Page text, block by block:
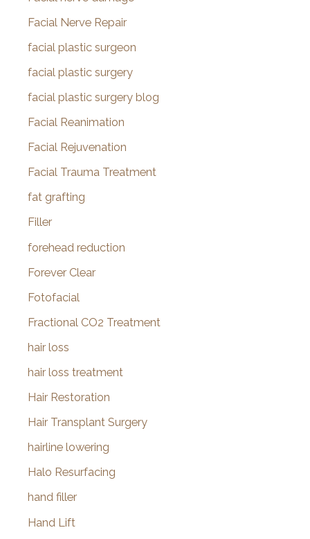
Facial Nerve Repair
facial plastic surgeon
facial plastic surgery
facial plastic surgery blog
Facial Reanimation
Facial Rejuvenation
Facial Trauma Treatment
fat grafting
Filler
forehead reduction
Forever Clear
Fotofacial
Fractional CO2 Treatment
hair loss
hair loss treatment
Hair Restoration
Hair Transplant Surgery
hairline lowering
Halo Resurfacing
hand filler
Hand Lift